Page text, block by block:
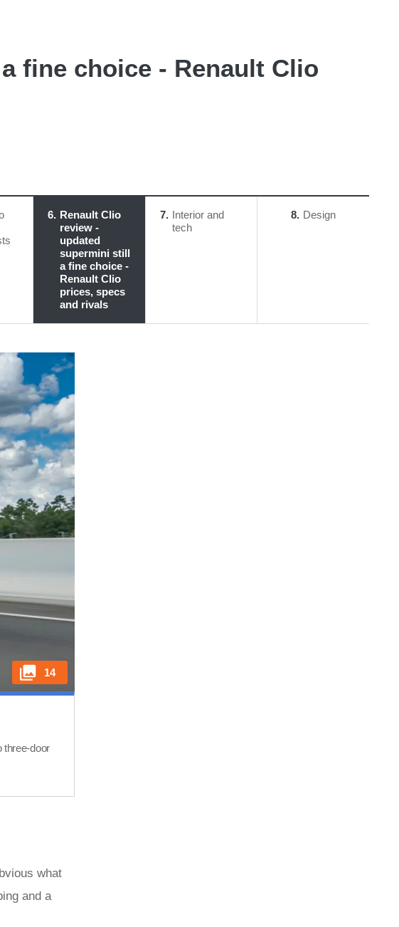
fine choice - Renault Clio
6 Renault Clio
review -
updated
supermini still
a fine choice -
Renault Clio
prices, specs
and rivals
7 Interior and
tech
8 Design
14
three-door
what
and a